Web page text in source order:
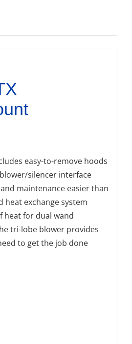
easy-to-remove hoods
silencer interface
maintenance easier than
heat exchange system
heat for dual wand
tri-lobe blower provides
to get the job done